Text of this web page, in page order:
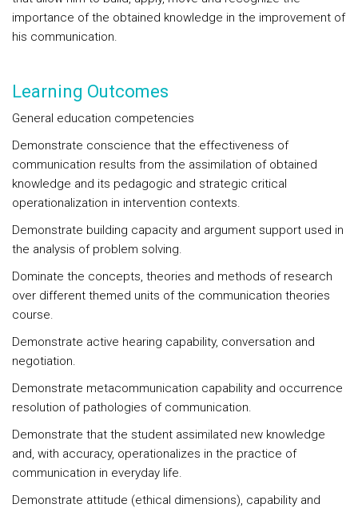
importance of the obtained knowledge in the improvement of
his communication.
Learning Outcomes
General education competencies
Demonstrate conscience that the effectiveness of
communication results from the assimilation of obtained
knowledge and its pedagogic and strategic critical
operationalization in intervention contexts.
Demonstrate building capacity and argument support used in
the analysis of problem solving.
Dominate the concepts, theories and methods of research
over different themed units of the communication theories
course.
Demonstrate active hearing capability, conversation and
negotiation.
Demonstrate metacommunication capability and occurrence
resolution of pathologies of communication.
Demonstrate that the student assimilated new knowledge
and, with accuracy, operationalizes in the practice of
communication in everyday life.
Demonstrate attitude (ethical dimensions), capability and